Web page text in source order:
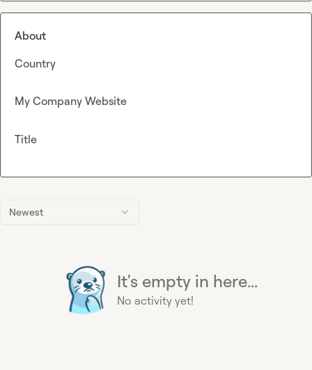
Newest
It's empty in here...
No activity yet!
About
Country
My Company Website
Title